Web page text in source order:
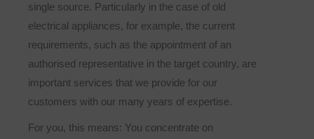
single source. Particularly in the case of old
electrical appliances, for example, the current
requirements, such as the appointment of an
authorised representative in the target country, are
important services that we provide for our
customers with our many years of expertise.
For you, this means: You concentrate on